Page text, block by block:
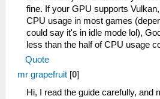
fine. If your GPU supports
CPU usage in most games
could say it's in idle mode lol),
less than the half of CPU usage
Quote
mr grapefruit [0]
Hi, I read the guide carefully, and